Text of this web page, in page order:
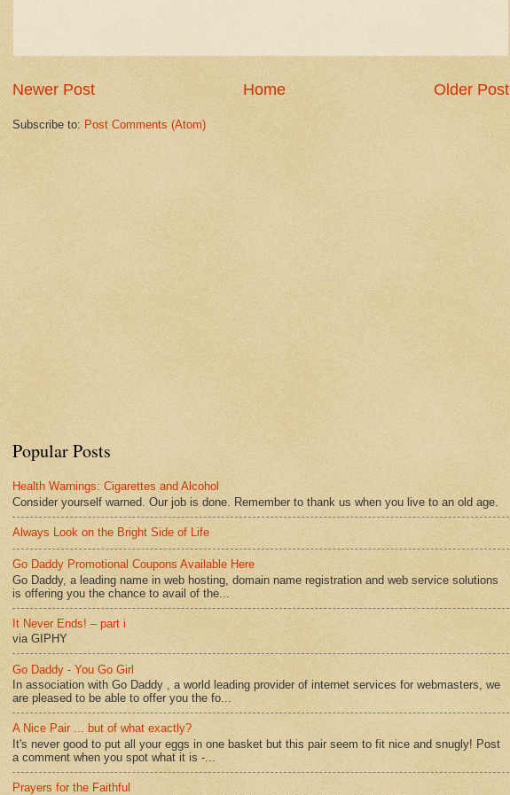
Newer Post Older Post
Home
Subscribe to: Post Comments (Atom)
Popular Posts
Health Warnings: Cigarettes and Alcohol
Consider yourself warned. Our job is done. Remember to thank us when you live to an old age.
Always Look on the Bright Side of Life
Go Daddy Promotional Coupons Available Here
Go Daddy, a leading name in web hosting, domain name registration and web service solutions
is offering you the chance to avail of the...
It Never Ends! – part i
via GIPHY
Go Daddy - You Go Girl
In association with Go Daddy , a world leading provider of internet services for webmasters, we
are pleased to be able to offer you the fo...
A Nice Pair ... but of what exactly?
It's never good to put all your eggs in one basket but this pair seem to fit nice and snugly! Post
a comment when you spot what it is -...
Prayers for the Faithful